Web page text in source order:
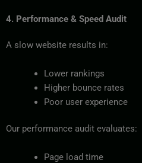
4. Performance & Speed Audit
A slow website results in:
Lower rankings
Higher bounce rates
Poor user experience
Our performance audit evaluates:
Page load time